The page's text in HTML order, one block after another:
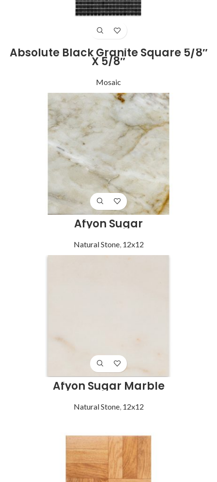
Absolute Black Granite Square 5/8″
X 5/8″
Mosaic
Afyon Sugar
Natural Stone, 12x12
Afyon Sugar Marble
Natural Stone, 12x12